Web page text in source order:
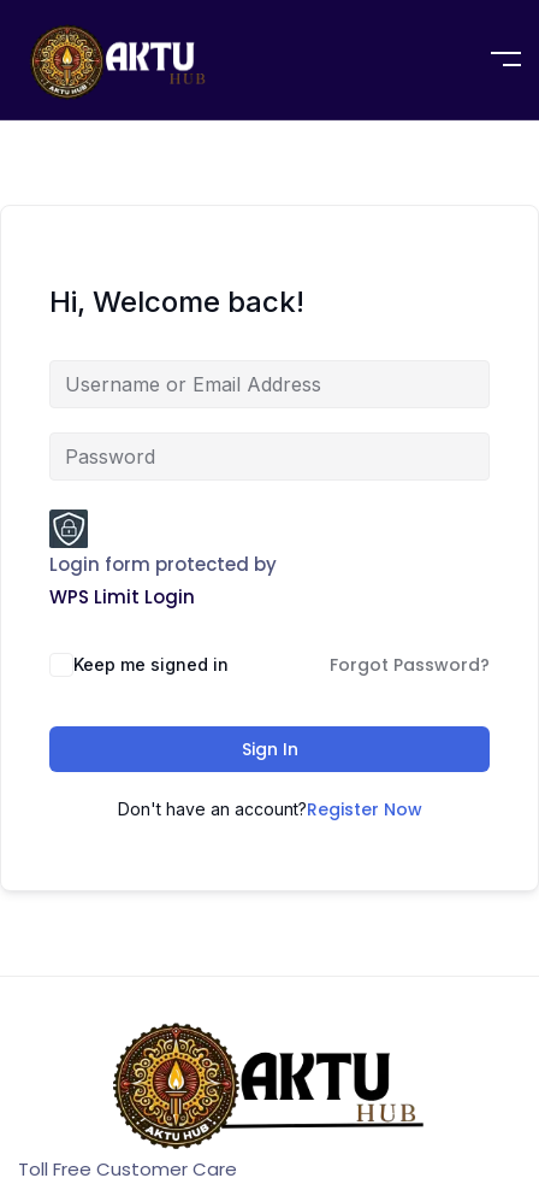
Hi, Welcome back!
Login form protected by
WPS Limit Login
Keep me signed in Forgot Password?
Sign In
Don't have an account?Register Now
Toll Free Customer Care